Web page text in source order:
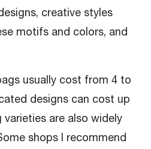
creative styles
motifs and colors, and
usually cost from 4 to
designs can cost up
varieties are also widely
shops I recommend